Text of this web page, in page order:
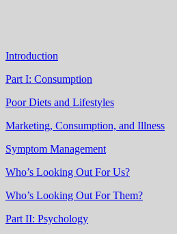
Introduction
Part I: Consumption
Poor Diets and Lifestyles
Marketing, Consumption, and Illness
Symptom Management
Who’s Looking Out For Us?
Who’s Looking Out For Them?
Part II: Psychology